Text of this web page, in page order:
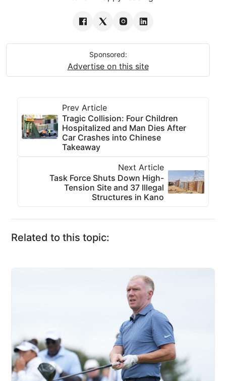
Sponsored:
Advertise on this site
Prev Article
Tragic Collision: Four Children
Hospitalized and Man Dies After
Car Crashes into Chinese
Takeaway
Next Article
Task Force Shuts Down High-
Tension Site and 37 Illegal
Structures in Kano
Related to this topic: